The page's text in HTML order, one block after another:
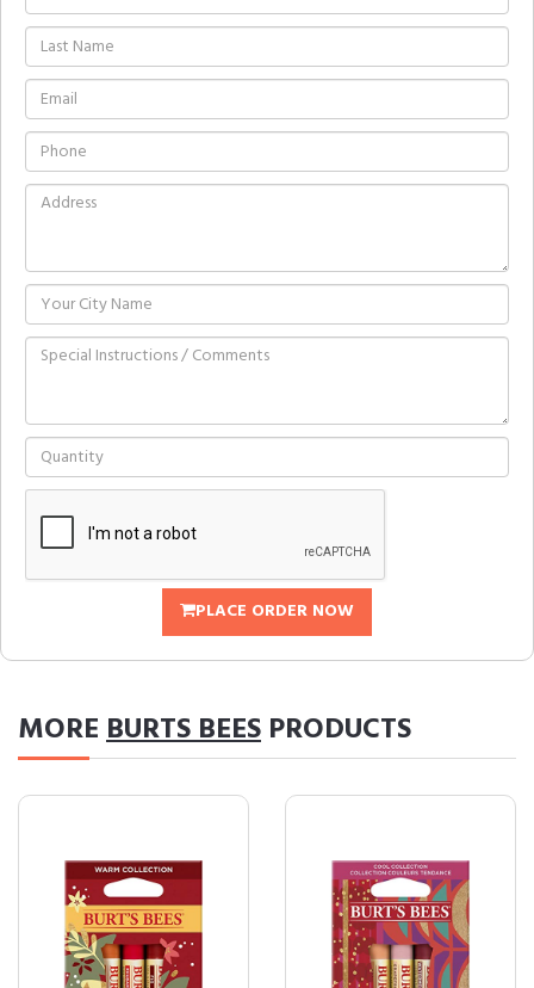
PLACE ORDER NOW
MOREBURTS BEES PRODUCTS